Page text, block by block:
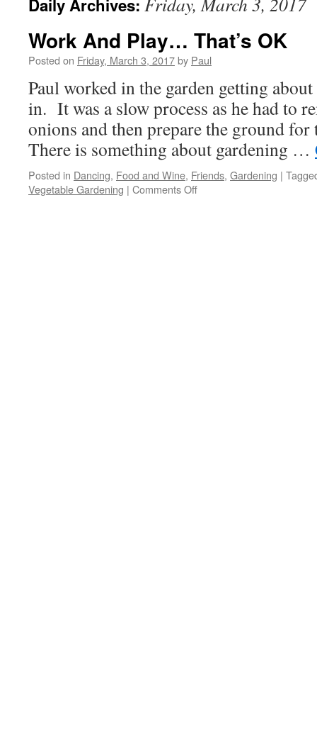
Daily Archives:
Work And Play… That’s OK
Posted on Friday, March 3, 2017by Paul
Paul worked in the garden getting
in. It was a slow process as he had to
onions and then prepare the ground
There is something about gardening …
Posted in Dancing, Food and Wine, Friends, Gardening |
Vegetable Gardening | Comments Offon